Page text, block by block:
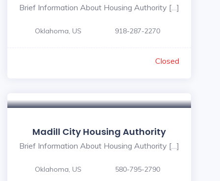
Brief Information About Housing Authority […]
Oklahoma, US 918-287-2270
Closed
Madill City Housing Authority
Brief Information About Housing Authority […]
Oklahoma, US 580-795-2790